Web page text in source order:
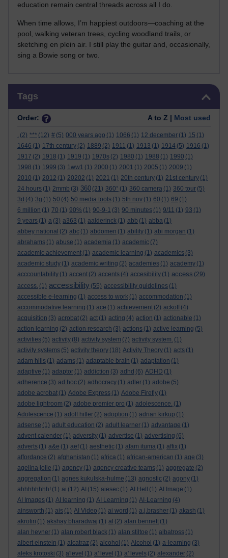
education remain central threads across all I do.
When time allows, I’m happiest outdoors—coaching at the
pool, walking veteran trees, cycling woodland trails, or
sketching en plein air. I still play the guitar and, occasionally,
sing a Bowie song or two.
Tags
Order: A to Z | Most used
. (2) *** (12) # (5) 000 years ago (1) 1066 (1) 12 december (1) 15 (1)
1646 (1) 17th century (2) 1889 (2) 1911 (1) 1913 (1) 1914 (5) 1916 (1)
1917 (2) 1918 (1) 1919 (1) 1970s (2) 1980 (1) 1988 (1) 1990 (1)
1998 (1) 1999 (3) 1ww1 (1) 2000 (1) 2001 (1) 2005 (1) 2009 (1)
2010 (1) 2012 (1) 20202 (1) 2021 (1) 20th century (1) 21st century (1)
24 hours (1) 2mmb (3) 360 (21) 360° (1) 360 camera (1) 360 tour (5)
3d (4) 3g (1) 50 (4) 50 media tools (1) 5th nov (1) 60 (1) 69 (1)
6 million (1) 70 (1) 90% (1) 90-9-1 (3) 90 minutes (1) 9/11 (1) 93 (1)
9 years (1) a (3) a363 (1) aalderinck (1) abb (1) abba (1)
abbey national (2) abc (1) abdomen (1) ability (1) abi morgan (1)
abrahams (1) abuse (1) academia (1) academic (7)
academic achievement (1) academic learning (1) academics (3)
academic study (1) academic writing (2) academies (1) academy (1)
acccountability (1) accent (2) accents (4) accesibility (1) access (29)
access. (1) accessibility (55) accessibility guidelines (1)
accessible e-learning (1) access to work (1) accommodation (1)
accommodative learning (1) ace (1) achievement (2) ackoff (4)
acquisition (3) acrobat (2) act (1) acting (4) action (1) actionable (1)
action learning (2) action research (3) actions (1) active learning (5)
activities (5) activity (8) activity system (7) activity system. (1)
activity systems (5) activity theory (18) Activity Theory (1) acts (1)
adam hills (1) adams (1) adaptable brain (1) adaptation (1)
adaptive (1) adaptor (1) addiction (3) adhd (6) ADHD (1)
adherence (3) ad hoc (2) adhocracy (1) adler (1) adobe (5)
adobe acrobat (1) Adobe Express (1) Adobe Firefly (1)
adobe lightroom (2) adobe premier pro (1) adolescence. (1)
Adolescence (1) adolf hitler (2) adoption (1) adrian kirkup (1)
adsense (1) adult education (2) adult learner (1) advantage (1)
advent calender (1) adversity (1) advertise (1) advertising (6)
adverts (1) a&e (1) aef (1) aesthetic (1) afam ituma (1) affix (1)
affordance (2) afghanistan (1) africa (1) african-american (1) age (3)
agelina jolie (1) agency (1) agency creative teams (1) aggregate (2)
aggregation (1) agnes kukulska-hulme (13) agnostic (2) agony (1)
ahhhhhhhh! (1) ai (12) AI (15) aiesec (1) AI Hell (1) AI Image (1)
AI Images (1) AI learning (1) AI Learning (1) AI-Learning (4)
ainsworth (1) ais (1) AI Video (1) ai word (1) a.j.brasher (1) akash (1)
akrotiri (1) akshay bharadwaj (1) al (2) alan bennett (1)
alan hevner (1) alan robert black (1) alan stiltoe (1) albatross (1)
albert einstein (1) alcatraz (2) alcohol (1) Alcohol (1) a-learning (3)
aleks krotoski (3) a'level (1) a' level (1) a' levels (2) alexander (2)